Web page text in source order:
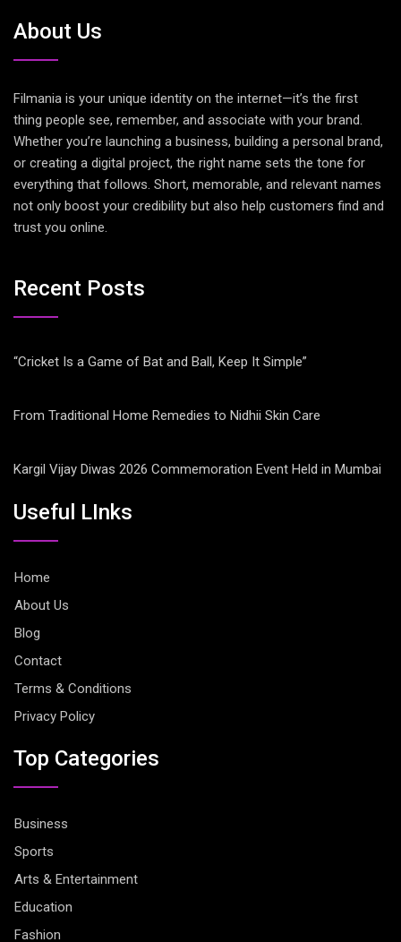
About Us
Filmania is your unique identity on the internet—it’s the first
thing people see, remember, and associate with your brand.
Whether you’re launching a business, building a personal brand,
or creating a digital project, the right name sets the tone for
everything that follows. Short, memorable, and relevant names
not only boost your credibility but also help customers find and
trust you online.
Recent Posts
“Cricket Is a Game of Bat and Ball, Keep It Simple”
From Traditional Home Remedies to Nidhii Skin Care
Kargil Vijay Diwas 2026 Commemoration Event Held in Mumbai
Useful LInks
Home
About Us
Blog
Contact
Terms & Conditions
Privacy Policy
Top Categories
Business
Sports
Arts & Entertainment
Education
Fashion